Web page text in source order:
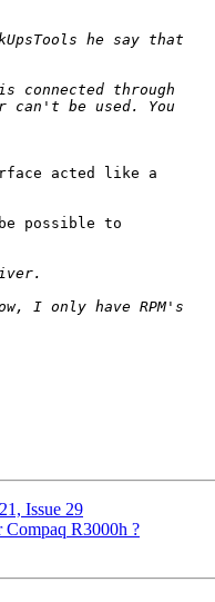
acted like a
possible to
Issue 29
Compaq R3000h ?